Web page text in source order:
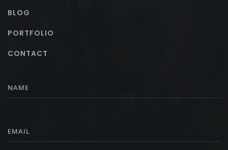
BLOG
PORTFOLIO
CONTACT